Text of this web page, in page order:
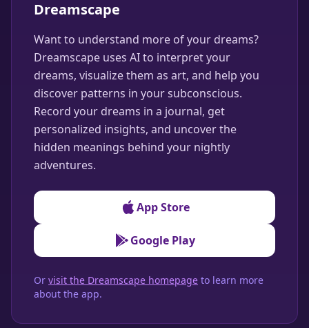
Dreamscape
Want to understand more of your dreams?
Dreamscape uses AI to interpret your
dreams, visualize them as art, and help you
discover patterns in your subconscious.
Record your dreams in a journal, get
personalized insights, and uncover the
hidden meanings behind your nightly
adventures.
App Store
Google Play
Or visit the Dreamscape homepage to learn more
about the app.